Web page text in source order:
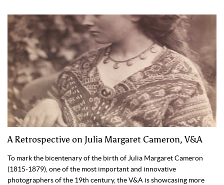
A Retrospective on Julia Margaret Cameron, V&A
To mark the bicentenary of the birth of Julia Margaret Cameron
(1815-1879), one of the most important and innovative
photographers of the 19th century, the V&A is showcasing more